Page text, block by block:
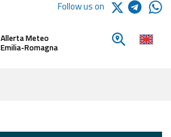
Follow us on
Allerta Meteo
Emilia-Romagna
Look for a